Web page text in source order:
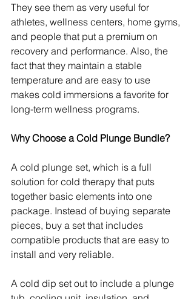
They see them as very useful for
athletes, wellness centers, home gyms,
and people that put a premium on
recovery and performance. Also, the
fact that they maintain a stable
temperature and are easy to use
makes cold immersions a favorite for
long-term wellness programs.
Why Choose a Cold Plunge Bundle?
A cold plunge set, which is a full
solution for cold therapy that puts
together basic elements into one
package. Instead of buying separate
pieces, buy a set that includes
compatible products that are easy to
install and very reliable.
A cold dip set out to include a plunge